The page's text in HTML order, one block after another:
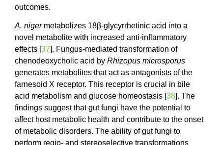
outcomes.
A. nigermetabolizes 18β-glycyrrhetinic acid into a
novel metabolite with increased anti-inflammatory
effects [37]. Fungus-mediated transformation of
chenodeoxycholic acid by Rhizopus microsporus
generates metabolites that act as antagonists of the
farnesoid X receptor. This receptor is crucial in bile
acid metabolism and glucose homeostasis [38]. The
findings suggest that gut fungi have the potential to
affect host metabolic health and contribute to the onset
of metabolic disorders. The ability of gut fungi to
perform regio- and stereoselective transformations